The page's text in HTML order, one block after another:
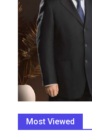
Most Viewed